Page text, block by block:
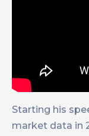
Starting his
market data in